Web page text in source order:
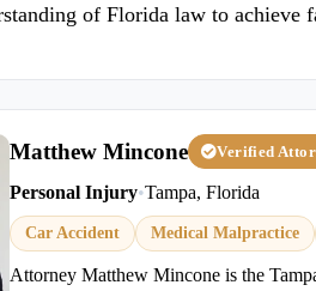
of Florida law to achieve
Matthew Mincone Verified
Personal Injury•Tampa, Florida
Car Accident Medical Malpractice
Attorney Matthew Mincone is the